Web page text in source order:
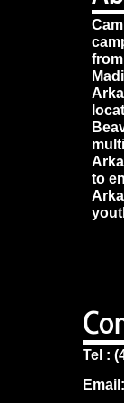
to
Tel :
Email: